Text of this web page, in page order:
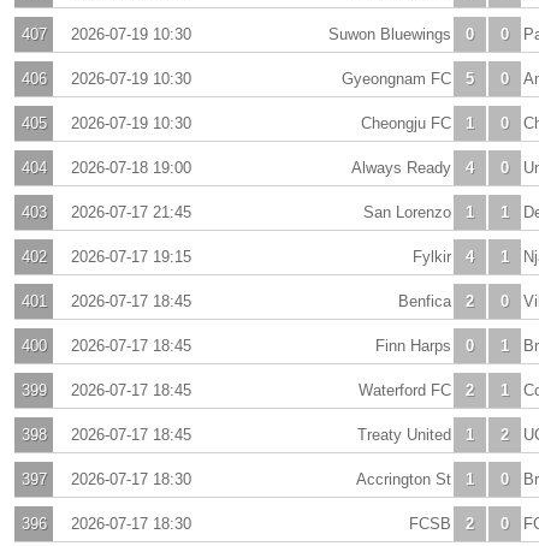
407 2026-07-19 10:30 0
Suwon Bluewings 0
406 2026-07-19 10:30 5
Gyeongnam FC 0
405 2026-07-19 10:30 1
Cheongju FC 0
404 2026-07-18 19:00 4
Always Ready 0
403 2026-07-17 21:45 1
San Lorenzo 1
402 2026-07-17 19:15 4
Fylkir 1
401 2026-07-17 18:45 2
Benfica 0
400 2026-07-17 18:45 0
Finn Harps 1
399 2026-07-17 18:45 2
Waterford FC 1
398 2026-07-17 18:45 1
Treaty United 2
397 2026-07-17 18:30 1
Accrington St 0
396 2026-07-17 18:30 2
FCSB 0